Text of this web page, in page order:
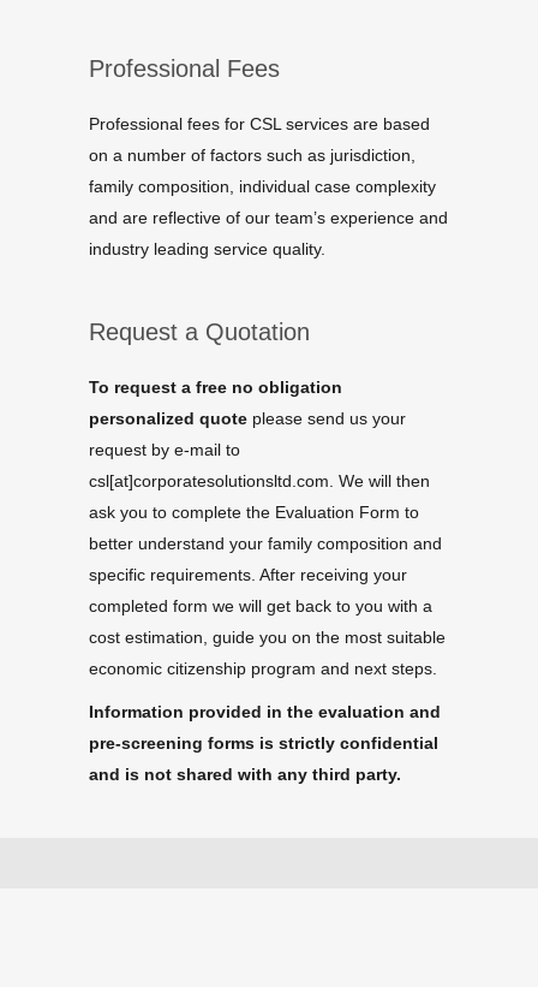
Professional Fees
Professional fees for CSL services are based
on a number of factors such as jurisdiction,
family composition, individual case complexity
and are reflective of our team’s experience and
industry leading service quality.
Request a Quotation
To request a free no obligation
personalized quote please send us your
request by e-mail to
csl[at]corporatesolutionsltd.com. We will then
ask you to complete the Evaluation Form to
better understand your family composition and
specific requirements. After receiving your
completed form we will get back to you with a
cost estimation, guide you on the most suitable
economic citizenship program and next steps.
Information provided in the evaluation and
pre-screening forms is strictly confidential
and is not shared with any third party.